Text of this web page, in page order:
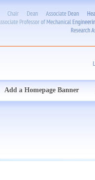
Add a Homepage Banner